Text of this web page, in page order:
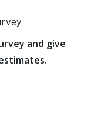
and give